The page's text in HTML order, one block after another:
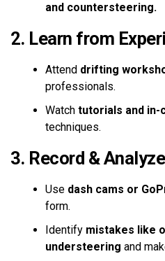
and countersteering.
2. Learn from
Attend drifting
professionals.
Watch tutorials and
techniques.
3. Record &
Use dash cams or
form.
Identify mistakes like
understeering and